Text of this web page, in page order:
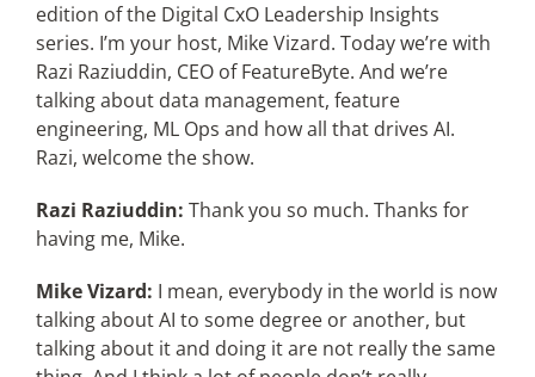
edition of the Digital CxO Leadership Insights
series. I’m your host, Mike Vizard. Today we’re with
Razi Raziuddin, CEO of FeatureByte. And we’re
talking about data management, feature
engineering, ML Ops and how all that drives AI.
Razi, welcome the show.
Razi Raziuddin: Thank you so much. Thanks for
having me, Mike.
Mike Vizard: I mean, everybody in the world is now
talking about AI to some degree or another, but
talking about it and doing it are not really the same